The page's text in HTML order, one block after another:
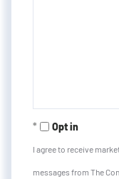
Opt in
I agree to receive
messages from The